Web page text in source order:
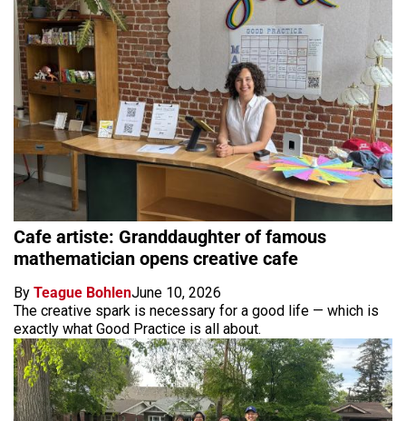
Cafe artiste: Granddaughter of famous
mathematician opens creative cafe
By Teague BohlenJune 10, 2026
The creative spark is necessary for a good life — which is
exactly what Good Practice is all about.